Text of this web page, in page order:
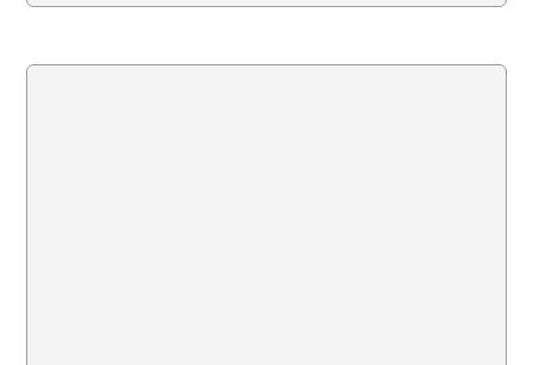
online portal, with consistent flat